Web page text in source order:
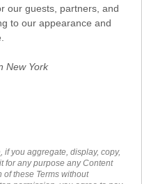
our guests, partners, and
to our appearance and
New York
, if you aggregate, display, copy,
for any purpose any Content
these Terms without